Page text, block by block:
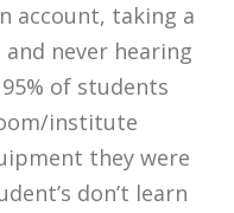
account, taking a
never hearing
of students
institute
they were
don’t learn